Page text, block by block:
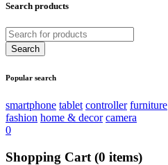
Search products
Popular search
smartphone tablet controller furniture
fashion home & decor camera
0
Shopping Cart (0 items)